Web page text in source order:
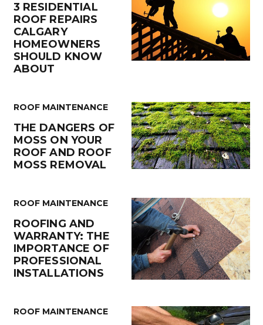
3 RESIDENTIAL
ROOF REPAIRS
CALGARY
HOMEOWNERS
SHOULD KNOW
ABOUT
ROOF MAINTENANCE
THE DANGERS OF
MOSS ON YOUR
ROOF AND ROOF
MOSS REMOVAL
ROOF MAINTENANCE
ROOFING AND
WARRANTY: THE
IMPORTANCE OF
PROFESSIONAL
INSTALLATIONS
ROOF MAINTENANCE